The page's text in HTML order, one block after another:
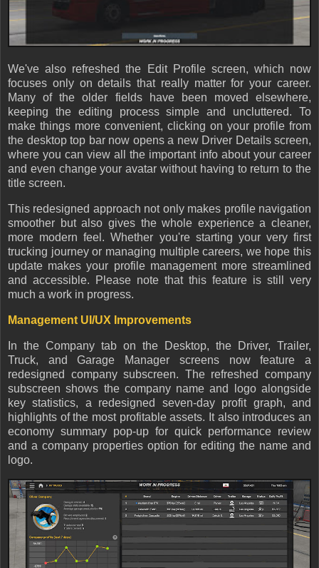
We've also refreshed the Edit Profile screen, which now
focuses only on details that really matter for your career.
Many of the older fields have been moved elsewhere,
keeping the editing process simple and uncluttered. To
make things more convenient, clicking on your profile from
the desktop top bar now opens a new Driver Details screen,
where you can view all the important info about your career
and even change your avatar without having to return to the
title screen.
This redesigned approach not only makes profile navigation
smoother but also gives the whole experience a cleaner,
more modern feel. Whether you're starting your very first
trucking journey or managing multiple careers, we hope this
update makes your profile management more streamlined
and accessible. Please note that this feature is still very
much a work in progress.
Management UI/UX Improvements
In the Company tab on the Desktop, the Driver, Trailer,
Truck, and Garage Manager screens now feature a
redesigned company subscreen. The refreshed company
subscreen shows the company name and logo alongside
key statistics, a redesigned seven-day profit graph, and
highlights of the most profitable assets. It also introduces an
economy summary pop-up for quick performance review
and a company properties option for editing the name and
logo.